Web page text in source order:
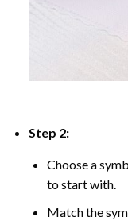
Step 2:
Choose a
to start with.
Match the